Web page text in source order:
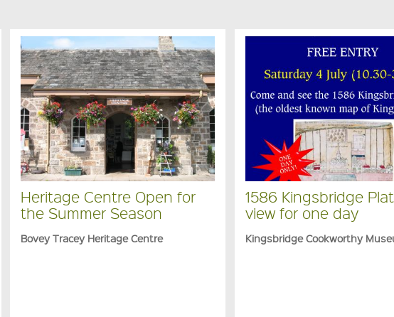
Heritage Centre Open for
the Summer Season
Bovey Tracey Heritage Centre
1586 Kingsbridge
view for one day
Kingsbridge Cookworthy